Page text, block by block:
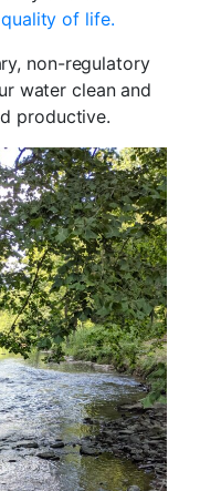
of life.
non-regulatory
water clean and
productive.